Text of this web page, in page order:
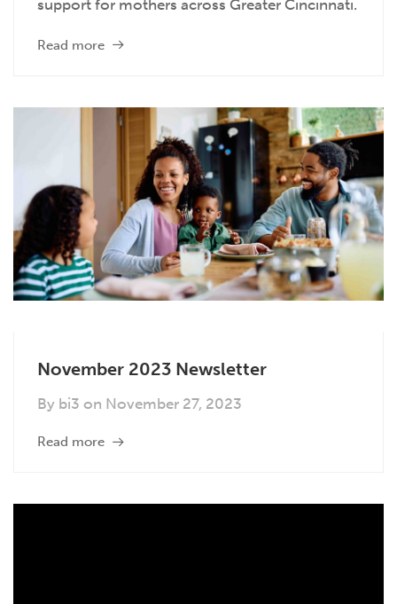
support for mothers across Greater Cincinnati.
Read more
November 2023 Newsletter
By bi3 on November 27, 2023
Read more